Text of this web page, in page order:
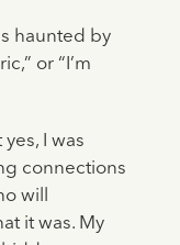
haunted by
or “I’m
I was
connections
will
it was. My